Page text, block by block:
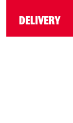
DELIVERY